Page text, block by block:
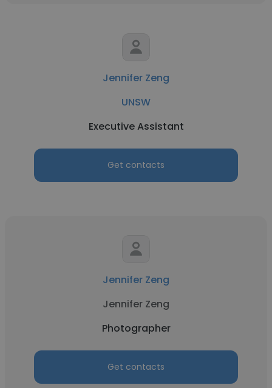
Jennifer Zeng
UNSW
Executive Assistant
Get contacts
Jennifer Zeng
Jennifer Zeng
Photographer
Get contacts